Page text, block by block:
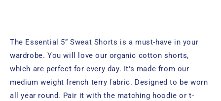
The Essential 5” Sweat Shorts is a must-have in your
wardrobe. You will love our organic cotton shorts,
which are perfect for every day. It's made from our
medium weight french terry fabric. Designed to be worn
all year round. Pair it with the matching hoodie or t-